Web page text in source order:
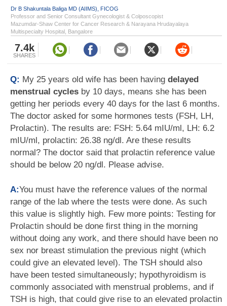
Dr B Shakuntala Baliga MD (AIIMS), FICOG
Professor and Senior Consultant Gynecologist & Colposcopist
Mazumdar-Shaw Center for Cancer Research & Narayana Hrudayalaya
Multispecialty Hospital, Bangalore
7.4k
SHARES
Q: My 25 years old wife has been having delayed
menstrual cycles by 10 days, means she has been
getting her periods every 40 days for the last 6 months.
The doctor asked for some hormones tests (FSH, LH,
Prolactin). The results are: FSH: 5.64 mIU/ml, LH: 6.2
mIU/ml, prolactin: 26.38 ng/dl. Are these results
normal? The doctor said that prolactin reference value
should be below 20 ng/dl. Please advise.
A:You must have the reference values of the normal
range of the lab where the tests were done. As such
this value is slightly high. Few more points: Testing for
Prolactin should be done first thing in the morning
without doing any work, and there should have been no
sex nor breast stimulation the previous night (which
could give an elevated level). The TSH should also
have been tested simultaneously; hypothyroidism is
commonly associated with menstrual problems, and if
TSH is high, that could give rise to an elevated prolactin